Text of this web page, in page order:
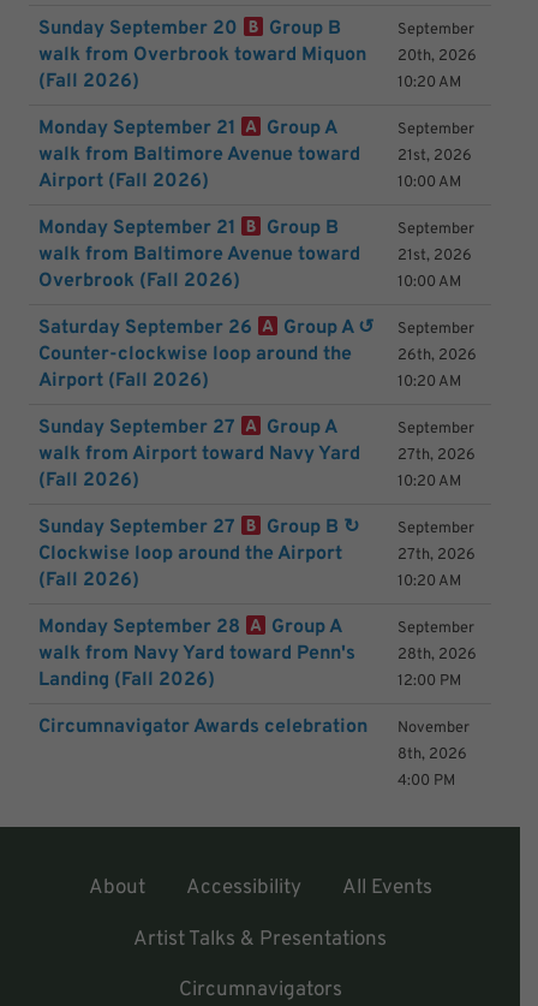
Sunday September 20
Group B
walk from Overbrook toward Miquon
(Fall 2026)
September
20th, 2026
10:20 AM
Monday September 21
Group A
walk from Baltimore Avenue toward
Airport (Fall 2026)
September
21st, 2026
10:00 AM
Monday September 21
Group B
walk from Baltimore Avenue toward
Overbrook (Fall 2026)
September
21st, 2026
10:00 AM
Saturday September 26
Group A ↺
Counter-clockwise loop around the
Airport (Fall 2026)
September
26th, 2026
10:20 AM
Sunday September 27
Group A
walk from Airport toward Navy Yard
(Fall 2026)
September
27th, 2026
10:20 AM
Sunday September 27
Group B ↻
Clockwise loop around the Airport
(Fall 2026)
September
27th, 2026
10:20 AM
Monday September 28
Group A
walk from Navy Yard toward Penn's
Landing (Fall 2026)
September
28th, 2026
12:00 PM
Circumnavigator Awards celebration
November
8th, 2026
4:00 PM
About Accessibility
All Events
Artist Talks & Presentations
Circumnavigators